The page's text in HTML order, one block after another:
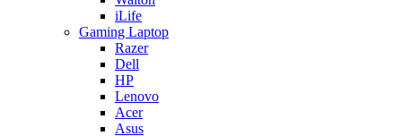
iLife
Gaming Laptop
Razer
Dell
HP
Lenovo
Acer
Asus